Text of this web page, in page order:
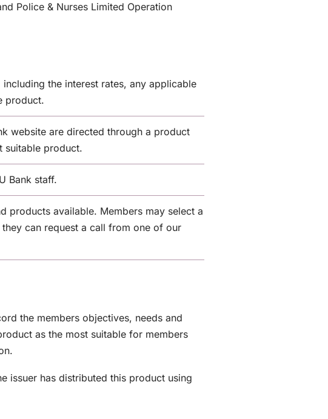
Police & Nurses Limited Operation
the interest rates, any applicable
product.
website are directed through a product
suitable product.
Bank staff.
products available. Members may select a
can request a call from one of our
the members objectives, needs and
as the most suitable for members
issuer has distributed this product using